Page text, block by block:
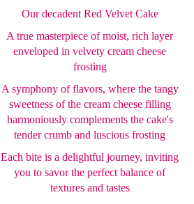
Our decadent Red Velvet Cake
A true masterpiece of moist, rich layer
enveloped in velvety cream cheese
frosting
A symphony of flavors, where the tangy
sweetness of the cream cheese filling
harmoniously complements the cake's
tender crumb and luscious frosting
Each bite is a delightful journey, inviting
you to savor the perfect balance of
textures and tastes